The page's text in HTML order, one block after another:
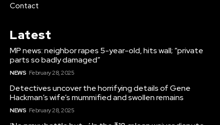
Contact
Latest
MP news: neighbor rapes 5-year-old, hits wall; “private
parts so badly damaged”
NEWS February 28, 2025
Detectives uncover the horrifying details of Gene
Hackman’s wife’s mummified and swollen remains
NEWS February 28, 2025